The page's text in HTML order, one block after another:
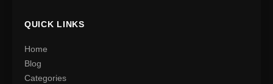
QUICK LINKS
Home
Blog
Categories